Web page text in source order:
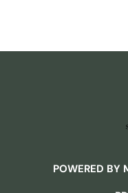
POWERED BY